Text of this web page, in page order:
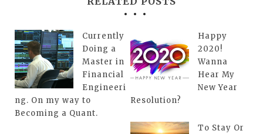
Currently
Doing a
Master in
Financial
Engineeri
ng. On my way to
Becoming a Quant.
Happy
2020!
Wanna
Hear My
New Year
Resolution?
To Stay Or